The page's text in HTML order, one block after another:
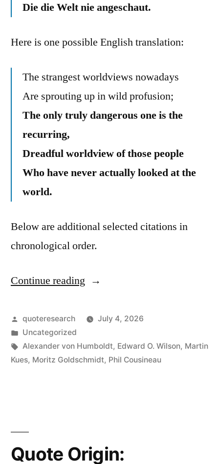
Die die Welt nie angeschaut.
Here is one possible English translation:
The strangest worldviews nowadays
Are sprouting up in wild profusion;
The only truly dangerous one is the
recurring,
Dreadful worldview of those people
Who have never actually looked at the
world.
Below are additional selected citations in
chronological order.
Continue reading“Quote
The
Dangerous
of
Posted
by
quoteresearch
July 4, 2026
Posted
in
Uncategorized
Tags:
Alexander von Humboldt, Edward O. Wilson, Martin
Kues, Moritz Goldschmidt, Phil Cousineau
Quote Origin: